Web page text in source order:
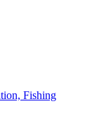
Fishing